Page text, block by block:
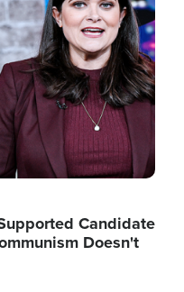
Candidate
Doesn't